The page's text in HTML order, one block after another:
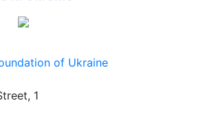
of Ukraine
1